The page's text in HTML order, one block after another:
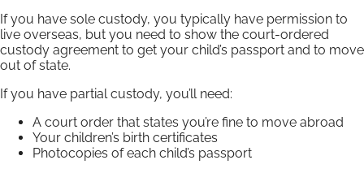
If you have sole custody, you typically have permission to
live overseas, but you need to show the court-ordered
custody agreement to get your child’s passport and to move
out of state.
If you have partial custody, you’ll need:
A court order that states you’re fine to move abroad
Your children’s birth certificates
Photocopies of each child’s passport